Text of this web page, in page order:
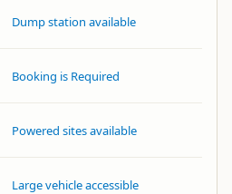
Dump station available
Booking is Required
Powered sites available
Large vehicle accessible